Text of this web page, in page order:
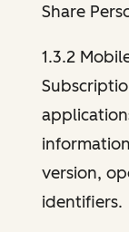
Share
1.3.2
version,
identifiers.